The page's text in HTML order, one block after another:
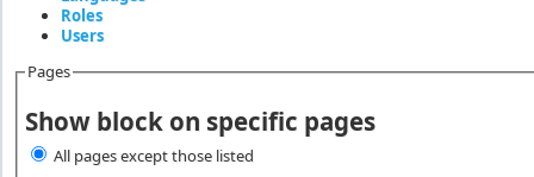
Roles
Users
Pages
Show block on specific pages
All pages except those listed